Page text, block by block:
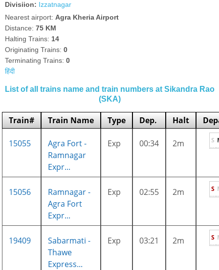
Divisiion: Izzatnagar
Nearest airport: Agra Kheria Airport
Distance:75 KM
Halting Trains: 14
Originating Trains:0
Terminating Trains:0
हिंदी
List of all trains name and train numbers at Sikandra Rao
(SKA)
Train# Train Name Type Dep. Halt
15055
Agra Fort -
Ramnagar
Expr...
Exp 00:34 2m S
15056
Ramnagar -
Agra Fort
Expr...
Exp 02:55 2m S
19409
Sabarmati -
Thawe
Express...
Exp 03:21 2m S